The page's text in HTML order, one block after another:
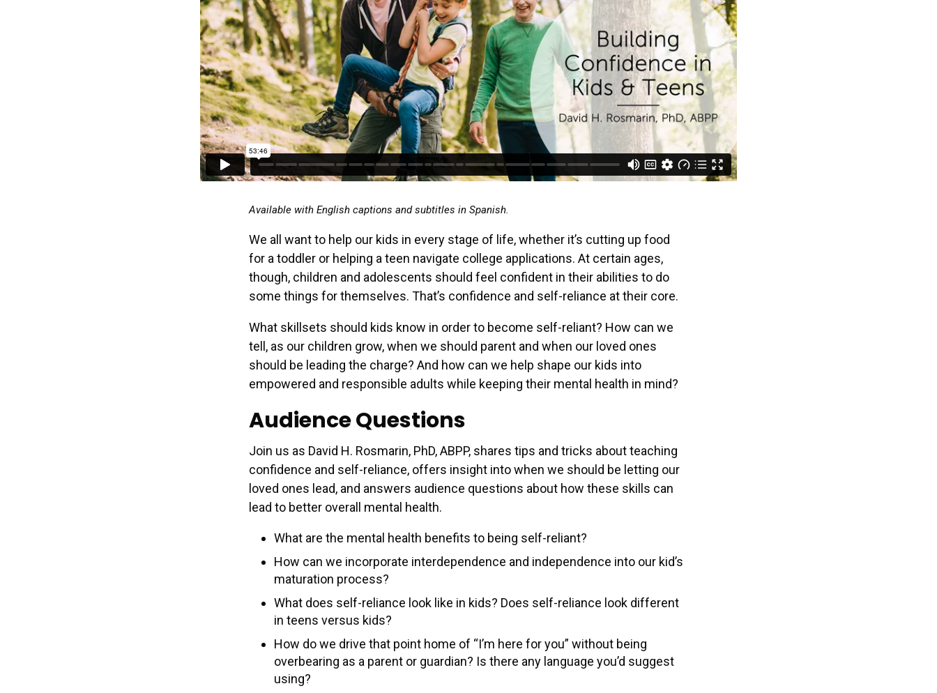
Available with English captions and subtitles in Spanish.
We all want to help our kids in every stage of life, whether it’s cutting up food
for a toddler or helping a teen navigate college applications. At certain ages,
though, children and adolescents should feel confident in their abilities to do
some things for themselves. That’s confidence and self-reliance at their core.
What skillsets should kids know in order to become self-reliant? How can we
tell, as our children grow, when we should parent and when our loved ones
should be leading the charge? And how can we help shape our kids into
empowered and responsible adults while keeping their mental health in mind?
Audience Questions
Join us as David H. Rosmarin, PhD, ABPP, shares tips and tricks about teaching
confidence and self-reliance, offers insight into when we should be letting our
loved ones lead, and answers audience questions about how these skills can
lead to better overall mental health.
What are the mental health benefits to being self-reliant?
How can we incorporate interdependence and independence into our kid’s
maturation process?
What does self-reliance look like in kids? Does self-reliance look different
in teens versus kids?
How do we drive that point home of “I’m here for you” without being
overbearing as a parent or guardian? Is there any language you’d suggest
using?